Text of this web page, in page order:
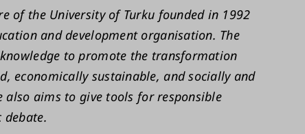
of the University of Turku founded in 1992
and development organisation. The
to promote the transformation
economically sustainable, and socially and
also aims to give tools for responsible